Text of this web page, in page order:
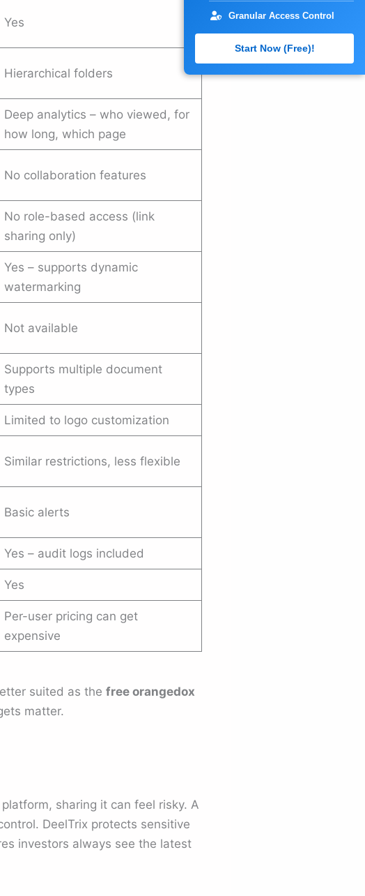
Yes
Hierarchical folders
Deep analytics – who viewed, for
how long, which page
No collaboration features
No role-based access (link
sharing only)
Yes – supports dynamic
watermarking
Not available
Supports multiple document
types
Limited to logo customization
Similar restrictions, less flexible
Basic alerts
Yes – audit logs included
Yes
Per-user pricing can get
expensive
suited as the free orangedox
matter.
sharing it can feel risky. A
DeelTrix protects sensitive
investors always see the latest
Granular Access Control
Start Now (Free)!